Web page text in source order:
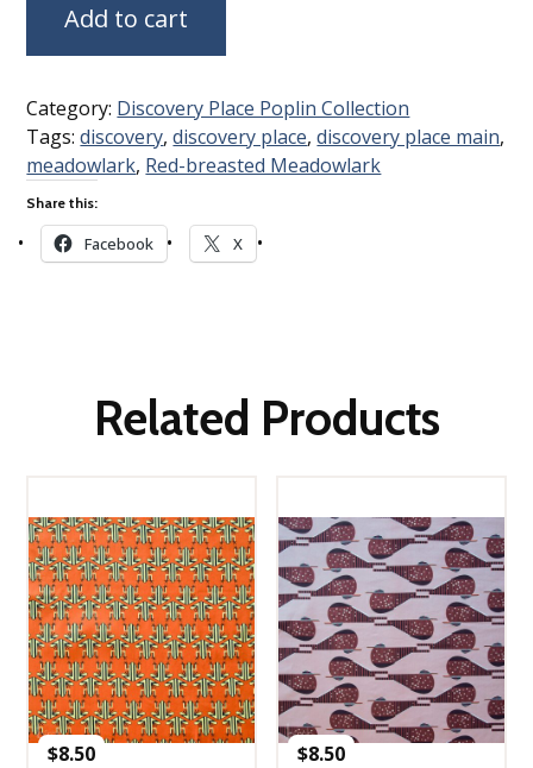
Add to cart
Category: Discovery Place Poplin Collection
Tags:discovery,discovery place,discovery place main,
meadowlark, Red-breasted Meadowlark
Share this:
Facebook X
Related Products
$8.50 $8.50